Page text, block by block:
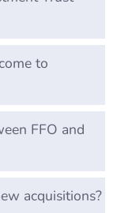
to
FFO and
acquisitions?